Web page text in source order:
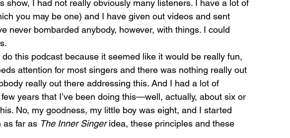
show, I had not really obviously many listeners. I have a lot of
you may be one) and I have given out videos and sent
never bombarded anybody, however, with things. I could
this podcast because it seemed like it would be really fun,
attention for most singers and there was nothing really out
really out there addressing this. And I had a lot of
years that I’ve been doing this—well, actually, about six or
No, my goodness, my little boy was eight, and I started
as far as The Inner Singer idea, these principles and these